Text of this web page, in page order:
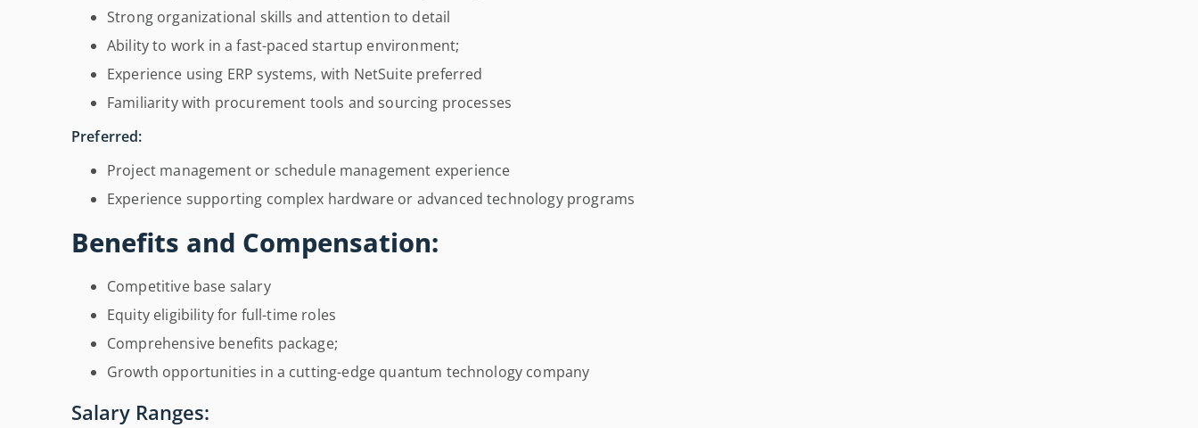
Strong organizational skills and attention to detail
Ability to work in a fast-paced startup environment;
Experience using ERP systems, with NetSuite preferred
Familiarity with procurement tools and sourcing processes
Preferred:
Project management or schedule management experience
Experience supporting complex hardware or advanced technology programs
Benefits and Compensation:
Competitive base salary
Equity eligibility for full-time roles
Comprehensive benefits package;
Growth opportunities in a cutting-edge quantum technology company
Salary Ranges: